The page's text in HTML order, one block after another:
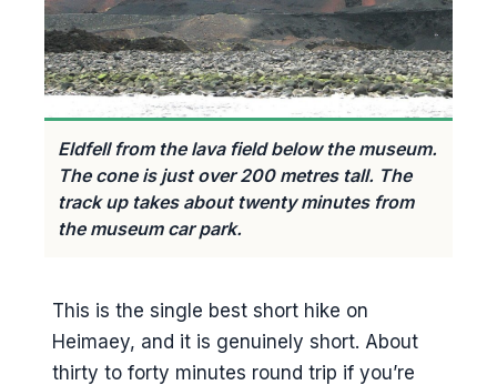
Eldfell from the lava field below the museum.
The cone is just over 200 metres tall. The
track up takes about twenty minutes from
the museum car park.
This is the single best short hike on
Heimaey, and it is genuinely short. About
thirty to forty minutes round trip if you’re